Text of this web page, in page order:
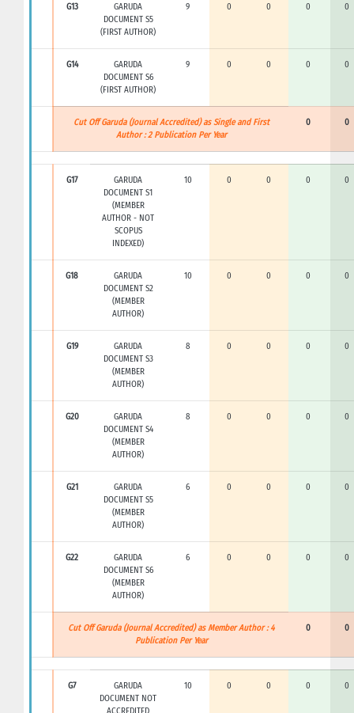
G13
GARUDA
DOCUMENT S5
(FIRST AUTHOR)
9 0 0 0 0
G14
GARUDA
DOCUMENT S6
(FIRST AUTHOR)
9 0 0 0 0
Cut Off Garuda (Journal Accredited) as Single and First
Author : 2 Publication Per Year
0 0
G17
GARUDA
DOCUMENT S1
(MEMBER
AUTHOR - NOT
SCOPUS
INDEXED)
10 0 0 0 0
G18
GARUDA
DOCUMENT S2
(MEMBER
AUTHOR)
10 0 0 0 0
G19
GARUDA
DOCUMENT S3
(MEMBER
AUTHOR)
8 0 0 0 0
G20
GARUDA
DOCUMENT S4
(MEMBER
AUTHOR)
8 0 0 0 0
G21
GARUDA
DOCUMENT S5
(MEMBER
AUTHOR)
6 0 0 0 0
G22
GARUDA
DOCUMENT S6
(MEMBER
AUTHOR)
6 0 0 0 0
Cut Off Garuda (Journal Accredited) as Member Author : 4
Publication Per Year
0 0
G7
GARUDA
DOCUMENT NOT
10 0 0 0 0